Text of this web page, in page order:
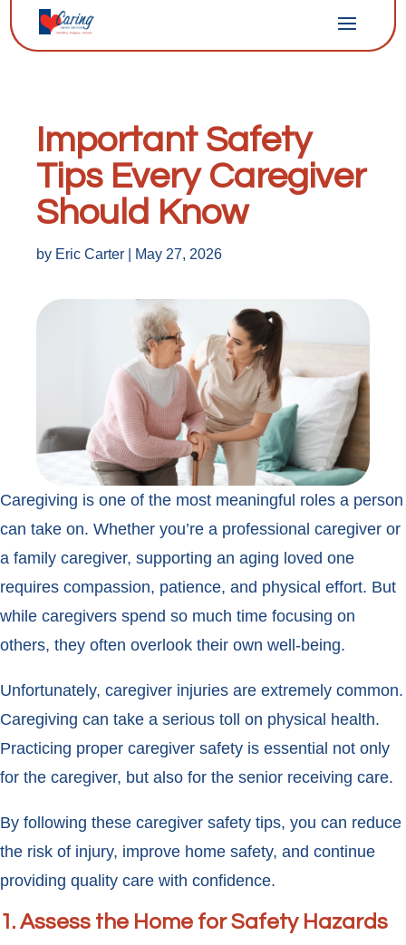
Important Safety
Tips Every Caregiver
Should Know
by Eric Carter May 27, 2026
Caregiving is one of the most meaningful roles a person
can take on. Whether you’re a professional caregiver or
a family caregiver, supporting an aging loved one
requires compassion, patience, and physical effort. But
while caregivers spend so much time focusing on
others, they often overlook their own well-being.
Unfortunately, caregiver injuries are extremely common.
Caregiving can take a serious toll on physical health.
Practicing proper caregiver safety is essential not only
for the caregiver, but also for the senior receiving care.
By following these caregiver safety tips, you can reduce
the risk of injury, improve home safety, and continue
providing quality care with confidence.
1. Assess the Home for Safety Hazards